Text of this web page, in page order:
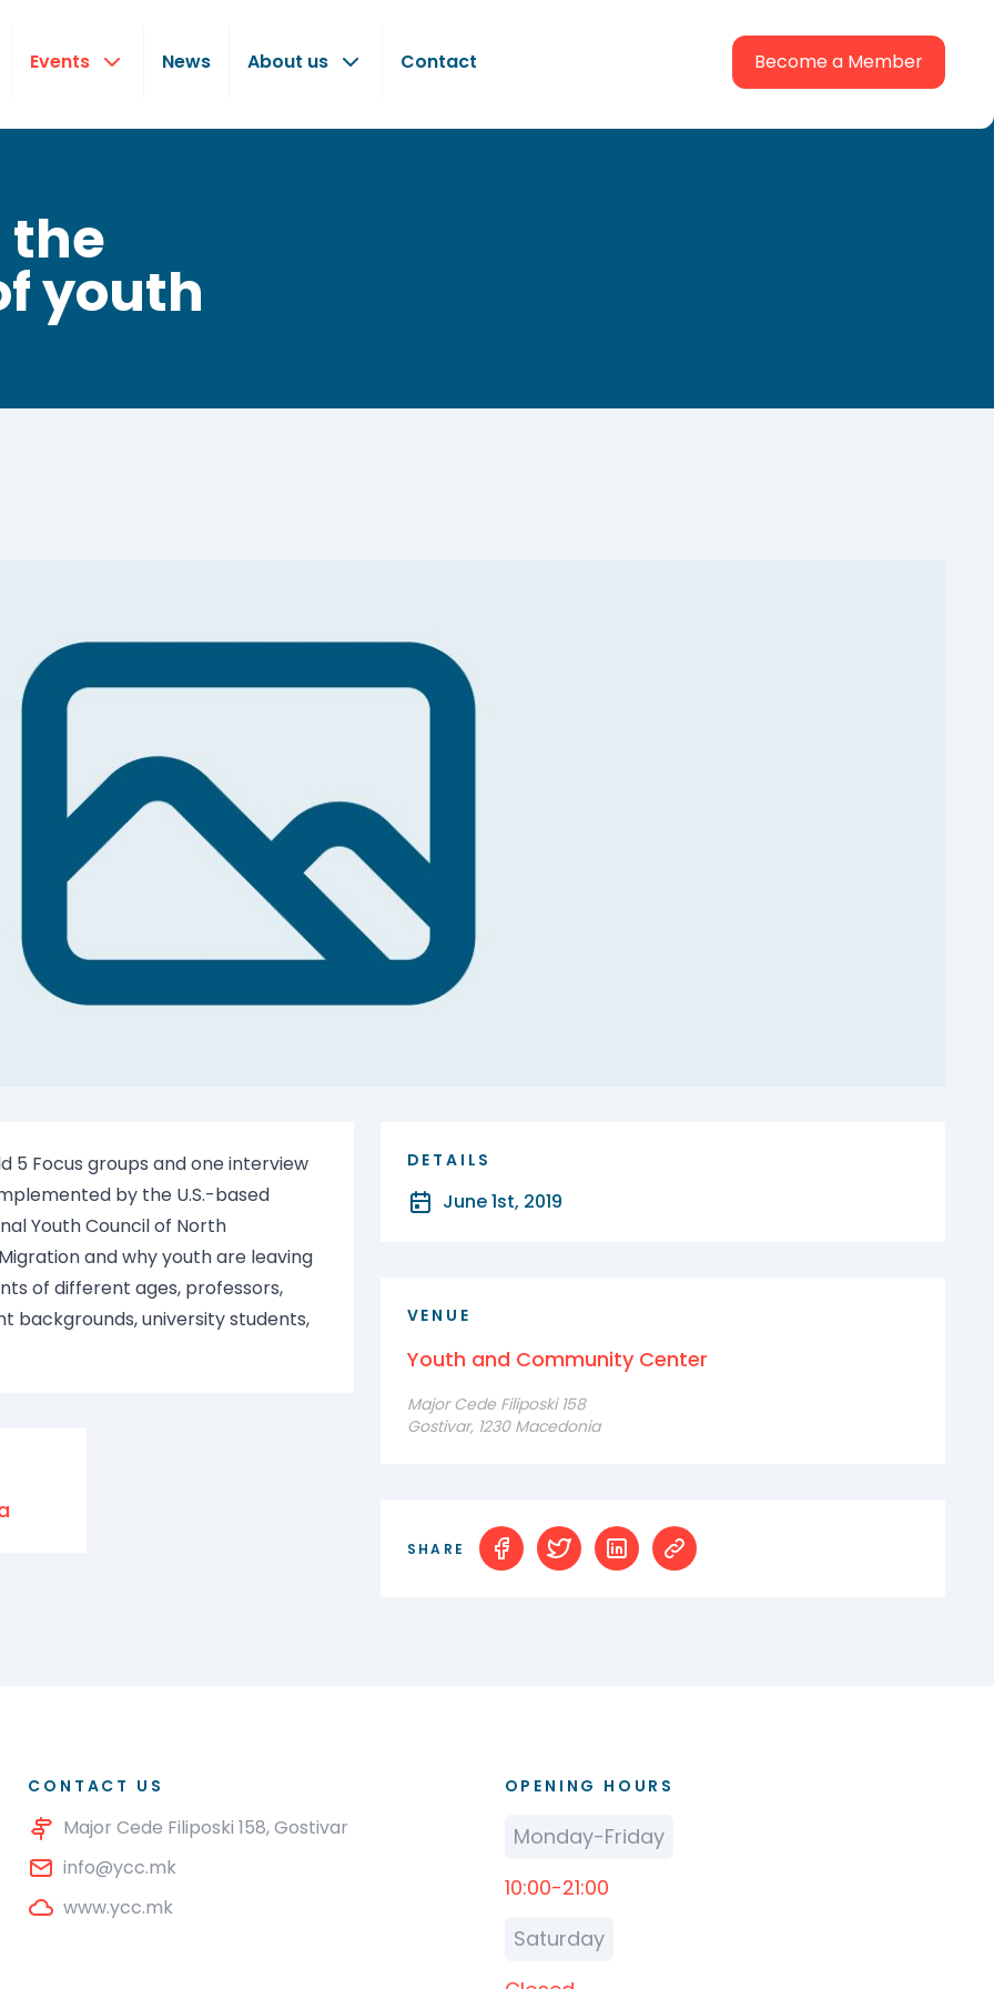
Events News About us Contact Become a Member
the
youth
5 Focus groups and one interview
by the U.S.-based
Youth Council of North
and why youth are leaving
of different ages, professors,
backgrounds, university students,
DETAILS
June 1st, 2019
VENUE
Youth and Community Center
Major Cede Filiposki 158
Gostivar, 1230 Macedonia
SHARE
CONTACT US
Major Cede Filiposki 158, Gostivar
info@ycc.mk
www.ycc.mk
OPENING HOURS
Monday-Friday
10:00-21:00
Saturday